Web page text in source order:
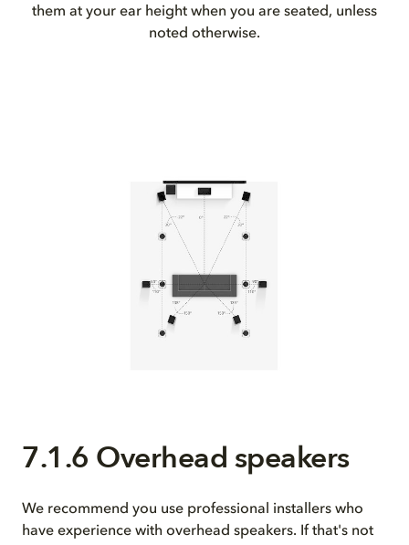
them at your ear height when you are seated, unless
noted otherwise.
7.1.6 Overhead speakers
We recommend you use professional installers who
have experience with overhead speakers. If that's not